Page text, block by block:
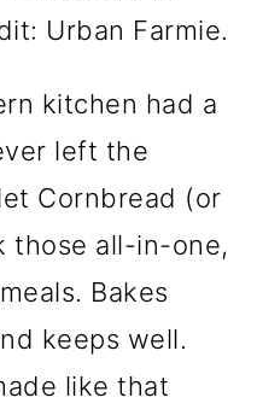
Urban Farmie.
kitchen had a
left the
Cornbread (or
those all-in-one,
Bakes
keeps well.
like that